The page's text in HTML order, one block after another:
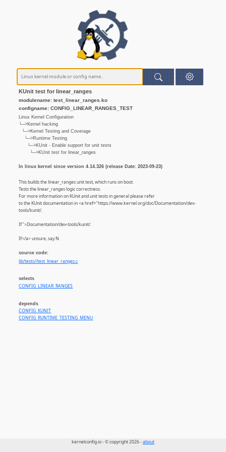
KUnit test for linear_ranges
modulename: test_linear_ranges.ko
configname: CONFIG_LINEAR_RANGES_TEST
Linux Kernel Configuration
└─>Kernel hacking
└─>Kernel Testing and Coverage
└─>Runtime Testing
└─>KUnit - Enable support for unit tests
└─>KUnit test for linear_ranges
In linux kernel since version 4.14.326 (release Date: 2023-09-23)
This builds the linear_ranges unit test, which runs on boot.
Tests the linear_ranges logic correctness.
For more information on KUnit and unit tests in general please refer
to the KUnit documentation in <a href="https://www.kernel.org/doc/Documentation/dev-
tools/kunit/.
If">Documentation/dev-tools/kunit/.
If</a> unsure, say N.
source code:
lib/tests//test_linear_ranges.c
selects
CONFIG_LINEAR_RANGES
depends
CONFIG_KUNIT
CONFIG_RUNTIME_TESTING_MENU
kernelconfig.io - © copyright 2026 -about